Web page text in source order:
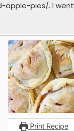
apple-pies/. I went
Print Recipe